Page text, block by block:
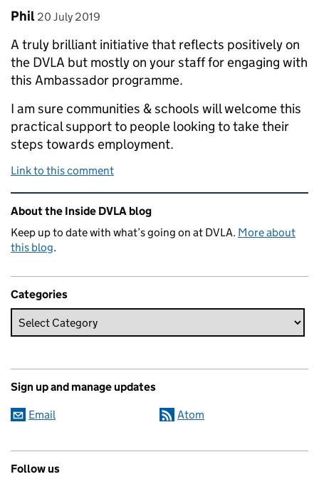
Comment by
Phil posted on
20 July 2019
A truly brilliant initiative that reflects positively on
the DVLA but mostly on your staff for engaging with
this Ambassador programme.
I am sure communities & schools will welcome this
practical support to people looking to take their
steps towards employment.
Link to this comment
Related content and links
About the Inside DVLA blog
Keep up to date with what’s going on at DVLA. More about
this blog.
Categories
Sign up and manage updates
Email Atom
Follow us